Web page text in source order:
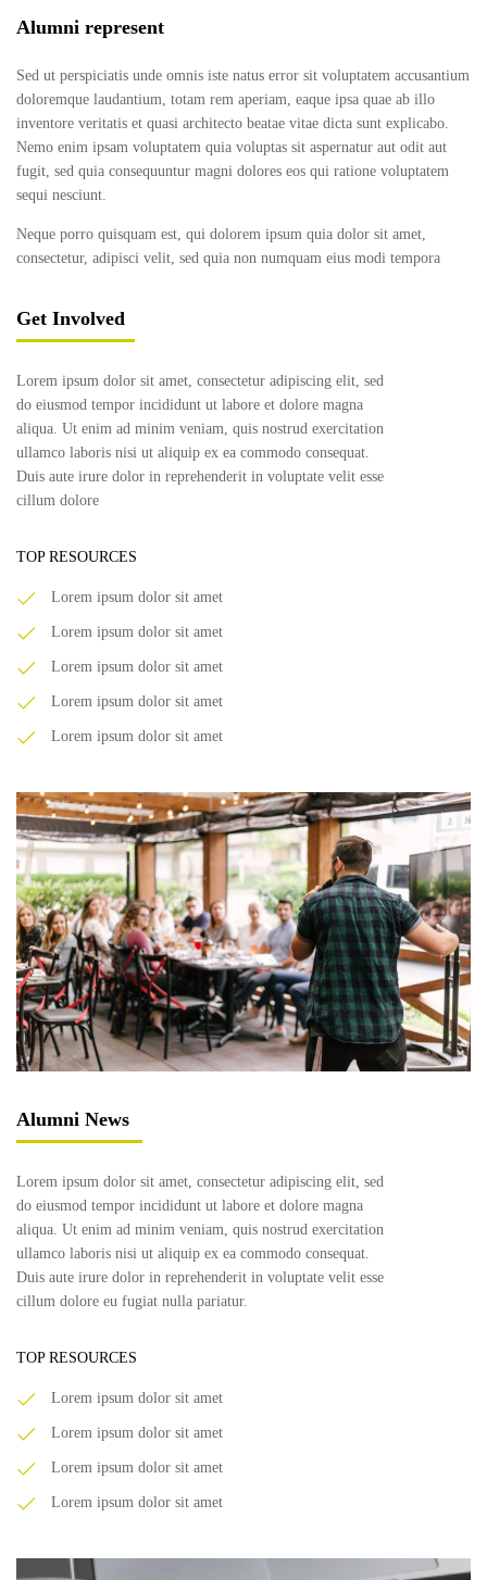
Alumni represent
Sed ut perspiciatis unde omnis iste natus error sit voluptatem accusantium
doloremque laudantium, totam rem aperiam, eaque ipsa quae ab illo
inventore veritatis et quasi architecto beatae vitae dicta sunt explicabo.
Nemo enim ipsam voluptatem quia voluptas sit aspernatur aut odit aut
fugit, sed quia consequuntur magni dolores eos qui ratione voluptatem
sequi nesciunt.
Neque porro quisquam est, qui dolorem ipsum quia dolor sit amet,
consectetur, adipisci velit, sed quia non numquam eius modi tempora
Get Involved
Lorem ipsum dolor sit amet, consectetur adipiscing elit, sed
do eiusmod tempor incididunt ut labore et dolore magna
aliqua. Ut enim ad minim veniam, quis nostrud exercitation
ullamco laboris nisi ut aliquip ex ea commodo consequat.
Duis aute irure dolor in reprehenderit in voluptate velit esse
cillum dolore
TOP RESOURCES
Lorem ipsum dolor sit amet
Lorem ipsum dolor sit amet
Lorem ipsum dolor sit amet
Lorem ipsum dolor sit amet
Lorem ipsum dolor sit amet
Alumni News
Lorem ipsum dolor sit amet, consectetur adipiscing elit, sed
do eiusmod tempor incididunt ut labore et dolore magna
aliqua. Ut enim ad minim veniam, quis nostrud exercitation
ullamco laboris nisi ut aliquip ex ea commodo consequat.
Duis aute irure dolor in reprehenderit in voluptate velit esse
cillum dolore eu fugiat nulla pariatur.
TOP RESOURCES
Lorem ipsum dolor sit amet
Lorem ipsum dolor sit amet
Lorem ipsum dolor sit amet
Lorem ipsum dolor sit amet